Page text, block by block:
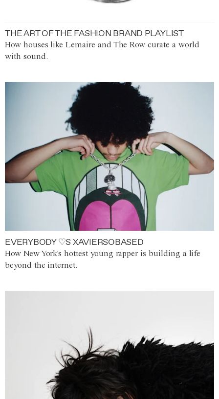
THE ART OF THE FASHION BRAND PLAYLIST
How houses like Lemaire and The Row curate a world
with sound.
EVERYBODY ♡S XAVIERSOBASED
How New York's hottest young rapper is building a life
beyond the internet.